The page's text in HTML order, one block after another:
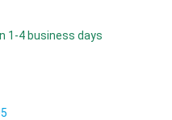
1-4 business days